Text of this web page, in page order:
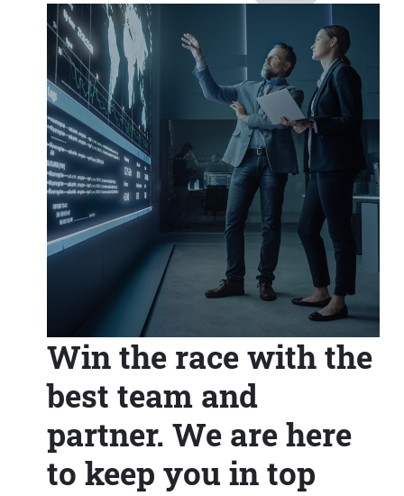
Win the race with the
best team and
partner. We are here
to keep you in top